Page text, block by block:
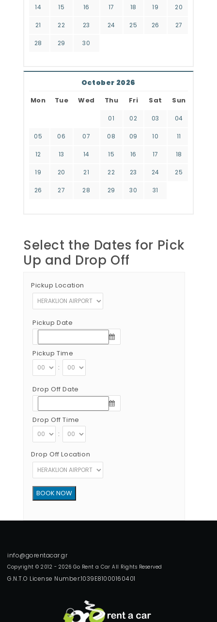
14 15 16 17 18 19 20
21 22 23 24 25 26 27
28 29 30
October 2026
Mon Tue Wed Thu Fri Sat Sun
01 02 03 04
05 06 07 08 09 10 11
12 13 14 15 16 17 18
19 20 21 22 23 24 25
26 27 28 29 30 31
Select the Dates for Pick
Up and Drop Off
Pickup Location
Pickup Date
Pickup Time
:
Drop Off Date
Drop Off Time
:
Drop Off Location
Copyright © 2012 - 2026 Go Rent a Car All Rights Reserved
G.N.T.O License Number:1039E81000160401